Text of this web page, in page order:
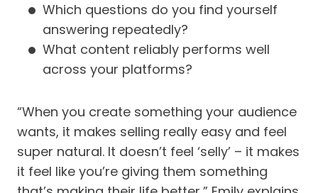
Which questions do you find yourself
answering repeatedly?
What content reliably performs well
across your platforms?
“When you create something your audience
wants, it makes selling really easy and feel
super natural. It doesn’t feel ‘selly’ – it makes
it feel like you’re giving them something